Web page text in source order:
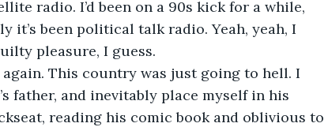
radio. I’d been on a 90s kick for a while,
it’s been political talk radio. Yeah, yeah, I
pleasure, I guess.
This country was just going to hell. I
father, and inevitably place myself in his
reading his comic book and oblivious to